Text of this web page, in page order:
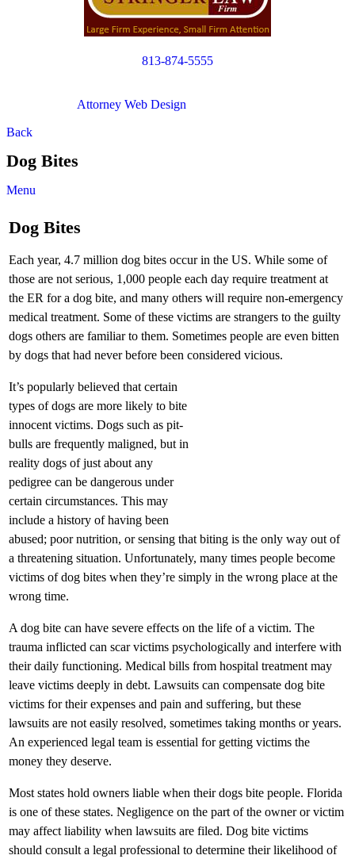
813-874-5555
Attorney Web Design
Back
Dog Bites
Menu
Dog Bites
Each year, 4.7 million dog bites occur in the US. While some of
those are not serious, 1,000 people each day require treatment at
the ER for a dog bite, and many others will require non-emergency
medical treatment. Some of these victims are strangers to the guilty
dogs others are familiar to them. Sometimes people are even bitten
by dogs that had never before been considered vicious.
It’s popularly believed that certain
types of dogs are more likely to bite
innocent victims. Dogs such as pit-
bulls are frequently maligned, but in
reality dogs of just about any
pedigree can be dangerous under
certain circumstances. This may
include a history of having been
abused; poor nutrition, or sensing that biting is the only way out of
a threatening situation. Unfortunately, many times people become
victims of dog bites when they’re simply in the wrong place at the
wrong time.
A dog bite can have severe effects on the life of a victim. The
trauma inflicted can scar victims psychologically and interfere with
their daily functioning. Medical bills from hospital treatment may
leave victims deeply in debt. Lawsuits can compensate dog bite
victims for their expenses and pain and suffering, but these
lawsuits are not easily resolved, sometimes taking months or years.
An experienced legal team is essential for getting victims the
money they deserve.
Most states hold owners liable when their dogs bite people. Florida
is one of these states. Negligence on the part of the owner or victim
may affect liability when lawsuits are filed. Dog bite victims
should consult a legal professional to determine their likelihood of